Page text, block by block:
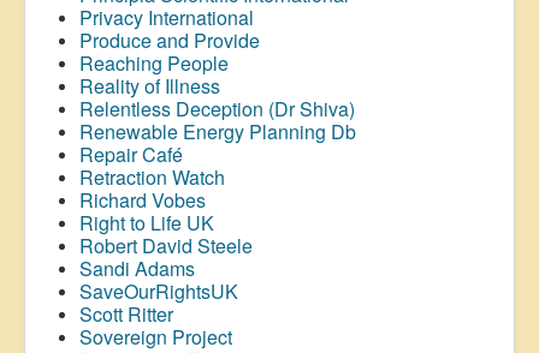
Privacy International
Produce and Provide
Reaching People
Reality of Illness
Relentless Deception (Dr Shiva)
Renewable Energy Planning Db
Repair Café
Retraction Watch
Richard Vobes
Right to Life UK
Robert David Steele
Sandi Adams
SaveOurRightsUK
Scott Ritter
Sovereign Project